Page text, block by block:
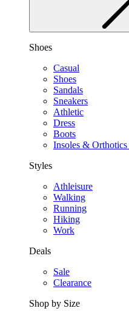
Shoes
Casual
Shoes
Sandals
Sneakers
Athletic
Dress
Boots
Insoles & Orthotics
Styles
Athleisure
Walking
Running
Hiking
Work
Deals
Sale
Clearance
Shop by Size